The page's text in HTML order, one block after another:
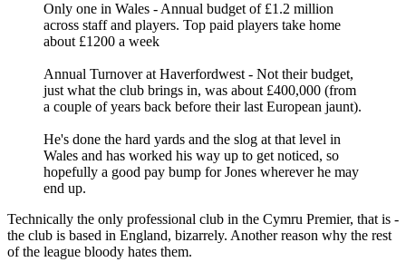
Only one in Wales - Annual budget of £1.2 million
across staff and players. Top paid players take home
about £1200 a week
Annual Turnover at Haverfordwest - Not their budget,
just what the club brings in, was about £400,000 (from
a couple of years back before their last European jaunt).
He's done the hard yards and the slog at that level in
Wales and has worked his way up to get noticed, so
hopefully a good pay bump for Jones wherever he may
end up.
Technically the only professional club in the Cymru Premier, that is -
the club is based in England, bizarrely. Another reason why the rest
of the league bloody hates them.